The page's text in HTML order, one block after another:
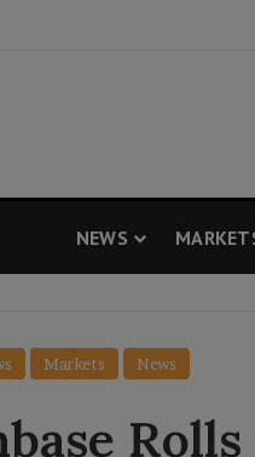
NEWS
Markets News